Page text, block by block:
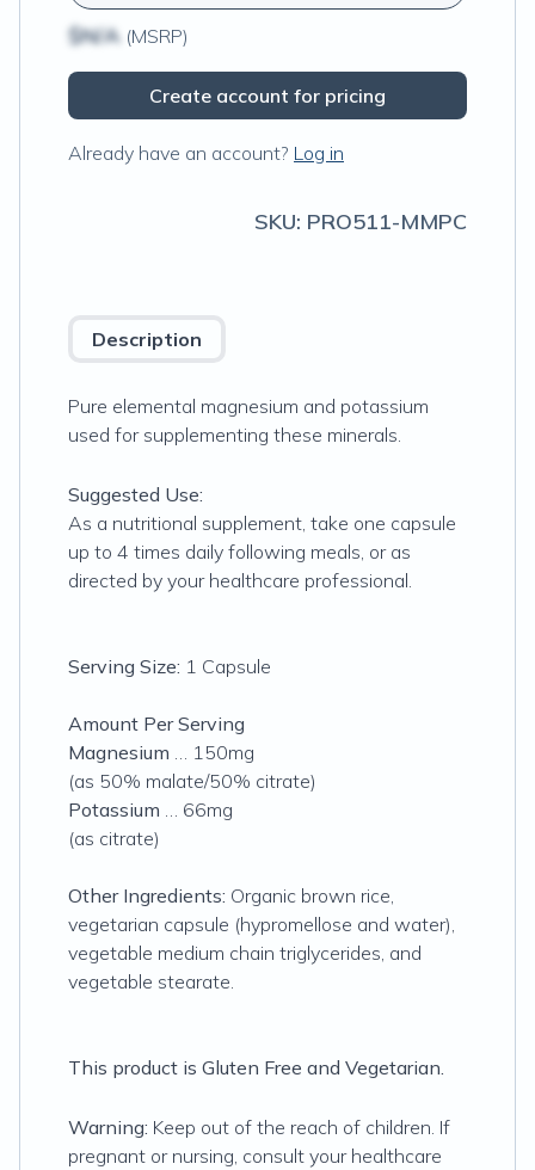
$N/A (MSRP)
Create account for pricing
Already have an account? Log in
SKU: PRO511-MMPC
Description
Pure elemental magnesium and potassium
used for supplementing these minerals.
Suggested Use:
As a nutritional supplement, take one capsule
up to 4 times daily following meals, or as
directed by your healthcare professional.
Serving Size: 1 Capsule
Amount Per Serving
Magnesium … 150mg
(as 50% malate/50% citrate)
Potassium … 66mg
(as citrate)
Other Ingredients: Organic brown rice,
vegetarian capsule (hypromellose and water),
vegetable medium chain triglycerides, and
vegetable stearate.
This product is Gluten Free and Vegetarian.
Warning: Keep out of the reach of children. If
pregnant or nursing, consult your healthcare